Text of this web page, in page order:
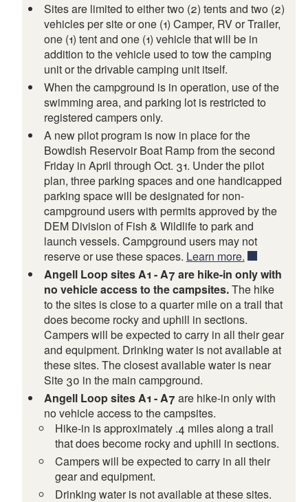
Sites are limited to either two (2) tents and two (2)
vehicles per site or one (1) Camper, RV or Trailer,
one (1) tent and one (1) vehicle that will be in
addition to the vehicle used to tow the camping
unit or the drivable camping unit itself.
When the campground is in operation, use of the
swimming area, and parking lot is restricted to
registered campers only.
A new pilot program is now in place for the
Bowdish Reservoir Boat Ramp from the second
Friday in April through Oct. 31. Under the pilot
plan, three parking spaces and one handicapped
parking space will be designated for non-
campground users with permits approved by the
DEM Division of Fish & Wildlife to park and
launch vessels. Campground users may not
reserve or use these spaces. Learn more.
Angell Loop sites A1 - A7 are hike-in only with
no vehicle access to the campsites.The hike
to the sites is close to a quarter mile on a trail that
does become rocky and uphill in sections.
Campers will be expected to carry in all their gear
and equipment. Drinking water is not available at
these sites. The closest available water is near
Site 30 in the main campground.
Angell Loop sites A1 - A7 are hike-in only with
no vehicle access to the campsites.
Hike-in is approximately .4 miles along a trail
that does become rocky and uphill in sections.
Campers will be expected to carry in all their
gear and equipment.
Drinking water is not available at these sites.